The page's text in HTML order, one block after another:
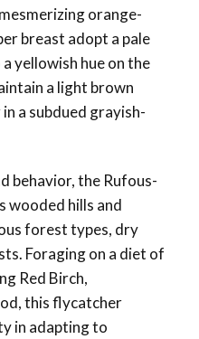
orange-
breast adopt a pale
yellowish hue on the
a light brown
a subdued grayish-
behavior, the Rufous-
wooded hills and
forest types, dry
Foraging on a diet of
Red Birch,
this flycatcher
in adapting to